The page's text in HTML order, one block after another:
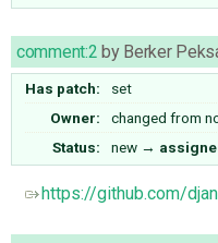
comment:2 by Berker
Has patch:
set
Owner:
changed from
Status:
new →
https://github.com/